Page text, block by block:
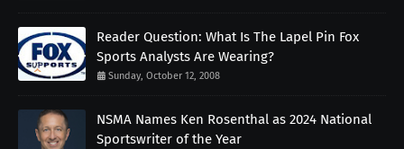
Reader Question: What Is The Lapel Pin Fox
Sports Analysts Are Wearing?
Sunday, October 12, 2008
NSMA Names Ken Rosenthal as 2024 National
Sportswriter of the Year